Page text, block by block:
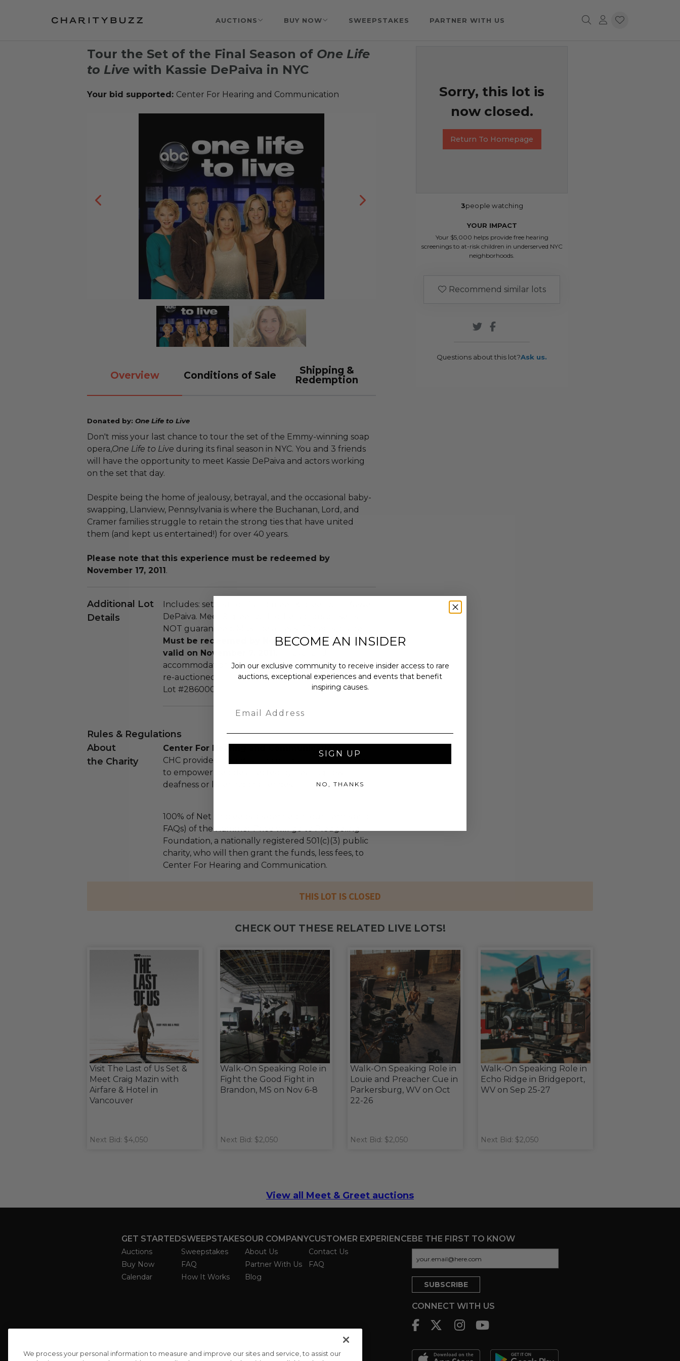
AUCTIONS BUY NOW SWEEPSTAKES PARTNER WITH US
Tour the Set of the Final Season of One Life
to Live with Kassie DePaiva in NYC
Your bid supported: Center For Hearing and Communication
Overview Conditions of Sale
Shipping &
Redemption
Donated by: One Life to Live
Don't miss your last chance to tour the set of the Emmy-winning soap
opera,One Life to Live during its final season in NYC. You and 3 friends
will have the opportunity to meet Kassie DePaiva and actors working
on the set that day.
Despite being the home of jealousy, betrayal, and the occasional baby-
swapping, Llanview, Pennsylvania is where the Buchanan, Lord, and
Cramer families struggle to retain the strong ties that have united
them (and kept us entertained!) for over 40 years.
Please note that this experience must be redeemed by
November 17, 2011.
Additional Lot
Details
Includes: set visit for 4 and meet & greet with Kassie
DePaiva. Meet & greet with other actors on set is
NOT guaranteed. Must be at least 10 years of age.
Must be redeemed by November 17, 2011. Not
valid on November 7, 2011.
accommodations not included. Cannot be resold or
re-auctioned.
Lot #286000
Rules & Regulations
About
the Charity
Center For Hearing and Communication
CHC provides high-quality, comprehensive services
to empower people affected by hearing loss,
deafness or listening challenges.
100% of Net Proceeds (as defined in our Terms and
FAQs) of the Hammer Price will go to Pledgeling
Foundation, a nationally registered 501(c)(3) public
charity, who will then grant the funds, less fees, to
Center For Hearing and Communication.
Sorry, this lot is
now closed.
Return To Homepage
3people watching
YOUR IMPACT
Your $5,000 helps provide free hearing
screenings to at-risk children in underserved NYC
neighborhoods.
Recommend similar lots
Questions about this lot?Ask us.
THIS LOT IS CLOSED
CHECK OUT THESE RELATED LIVE LOTS!
Visit The Last of Us Set &
Meet Craig Mazin with
Airfare & Hotel in
Vancouver
Next Bid: $4,050
Walk-On Speaking Role in
Fight the Good Fight in
Brandon, MS on Nov 6-8
Next Bid: $2,050
Walk-On Speaking Role in
Louie and Preacher Cue in
Parkersburg, WV on Oct
22-26
Next Bid: $2,050
Walk-On Speaking Role in
Echo Ridge in Bridgeport,
WV on Sep 25-27
Next Bid: $2,050
View all Meet & Greet auctions
GET STARTED
Auctions
Buy Now
Calendar
SWEEPSTAKES
Sweepstakes
FAQ
How It Works
OUR COMPANY
About Us
Partner With Us
Blog
CUSTOMER EXPERIENCE
Contact Us
FAQ
BE THE FIRST TO KNOW
CONNECT WITH US
We process your personal information to measure and improve our sites and service, to assist our
BECOME AN INSIDER
Join our exclusive community to receive insider access to rare
auctions, exceptional experiences and events that benefit
inspiring causes.
SIGN UP
NO, THANKS